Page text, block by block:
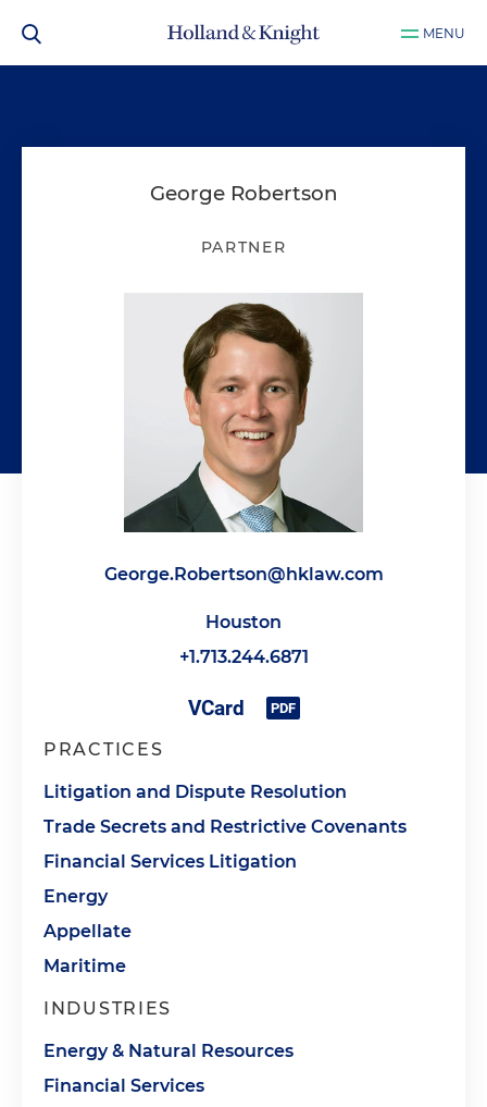
MENU
George Robertson
PARTNER
George.Robertson@hklaw.com
Houston
+1.713.244.6871
PRACTICES
Litigation and Dispute Resolution
Trade Secrets and Restrictive Covenants
Financial Services Litigation
Energy
Appellate
Maritime
INDUSTRIES
Energy & Natural Resources
Financial Services